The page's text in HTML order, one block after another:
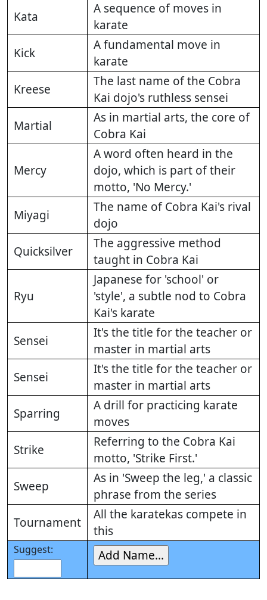
Kata
A sequence of moves in
karate
Kick
A fundamental move in
karate
Kreese
The last name of the Cobra
Kai dojo's ruthless sensei
Martial
As in martial arts, the core of
Cobra Kai
Mercy
A word often heard in the
dojo, which is part of their
motto, 'No Mercy.'
Miyagi
The name of Cobra Kai's rival
dojo
Quicksilver
The aggressive method
taught in Cobra Kai
Ryu
Japanese for 'school' or
'style', a subtle nod to Cobra
Kai's karate
Sensei
It's the title for the teacher or
master in martial arts
Sensei
It's the title for the teacher or
master in martial arts
Sparring
A drill for practicing karate
moves
Strike
Referring to the Cobra Kai
motto, 'Strike First.'
Sweep
As in 'Sweep the leg,' a classic
phrase from the series
Tournament
All the karatekas compete in
this
Suggest: